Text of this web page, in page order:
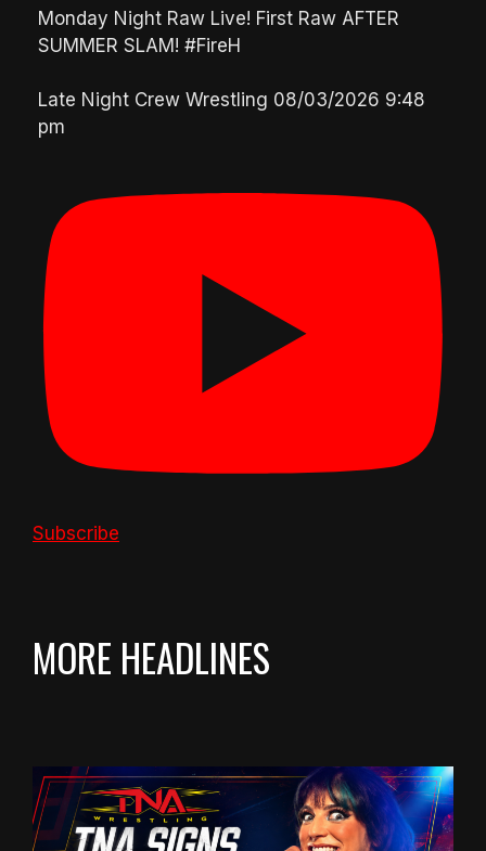
Monday Night Raw Live! First Raw AFTER
SUMMER SLAM! #FireH
Late Night Crew Wrestling 08/03/2026 9:48
pm
Subscribe
MORE HEADLINES